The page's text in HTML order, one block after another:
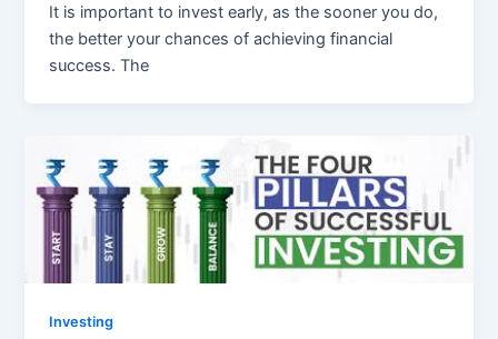
It is important to invest early, as the sooner you do,
the better your chances of achieving financial
success. The
Investing